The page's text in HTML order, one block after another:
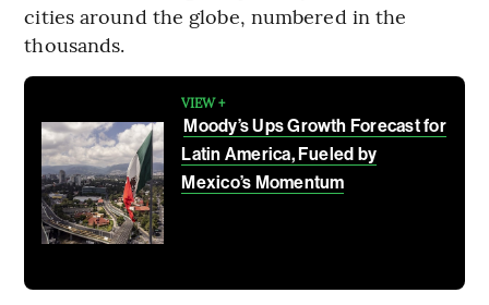
cities around the globe, numbered in the
thousands.
VIEW +
Moody’s Ups Growth Forecast for
Latin America, Fueled by
Mexico’s Momentum